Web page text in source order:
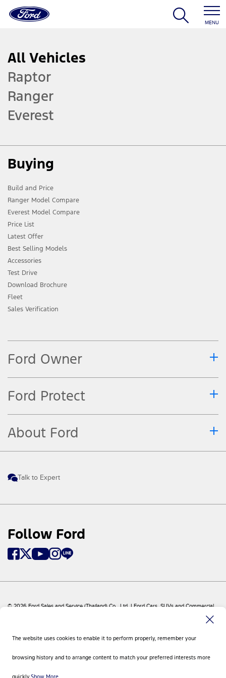
The website uses cookies to enable it to perform properly, remember your
browsing history and to arrange content to match your preferred interests more
MENU
All Vehicles
Raptor
Ranger
Everest
Buying
Build and Price
Ranger Model Compare
Everest Model Compare
Price List
Latest Offer
Best Selling Models
Accessories
Test Drive
Download Brochure
Fleet
Sales Verification
Ford Owner
Ford Protect
About Ford
Talk to Expert
Follow Ford
© 2026 Ford Sales and Service (Thailand) Co., Ltd. I Ford Cars, SUVs and Commercial
Sitemap
Privacy Policy
Visit Ford Global